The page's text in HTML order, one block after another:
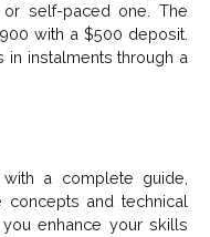
self-paced one. The
with a $500 deposit.
instalments through a
a complete guide,
concepts and technical
enhance your skills